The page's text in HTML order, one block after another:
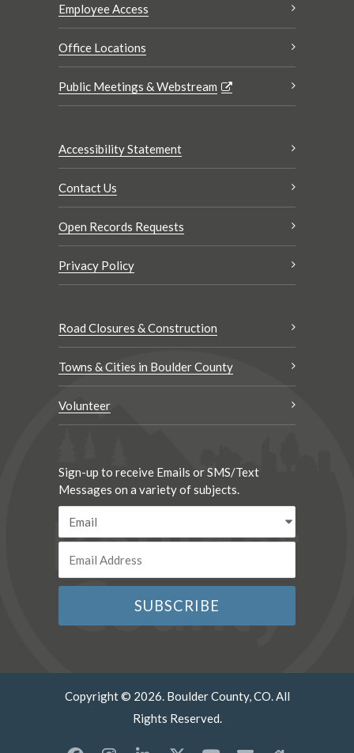
Employee Access
Office Locations
Public Meetings & Webstream
Accessibility Statement
Contact Us
Open Records Requests
Privacy Policy
Road Closures & Construction
Towns & Cities in Boulder County
Volunteer
Sign-up to receive Emails or SMS/Text
Messages on a variety of subjects.
Copyright © 2026. Boulder County, CO. All
Rights Reserved.